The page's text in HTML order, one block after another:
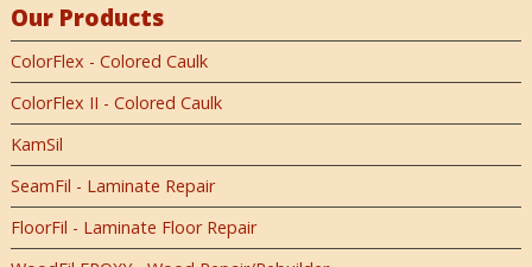
Our Products
ColorFlex - Colored Caulk
ColorFlex II - Colored Caulk
KamSil
SeamFil - Laminate Repair
FloorFil - Laminate Floor Repair